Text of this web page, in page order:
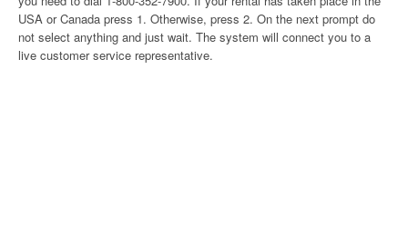
USA or Canada press 1. Otherwise, press 2. On the next prompt do
not select anything and just wait. The system will connect you to a
live customer service representative.